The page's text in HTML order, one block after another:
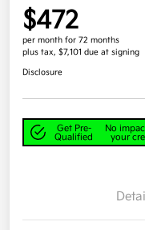
$472
per month for 72 months
plus tax, $7,101 due at signing
Disclosure
Get Pre-
Qualified
No
your